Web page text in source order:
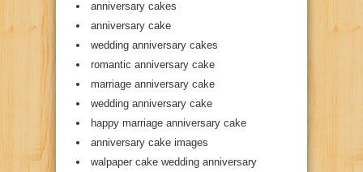
anniversary cakes
anniversary cake
wedding anniversary cakes
romantic anniversary cake
marriage anniversary cake
wedding anniversary cake
happy marriage anniversary cake
anniversary cake images
walpaper cake wedding anniversary